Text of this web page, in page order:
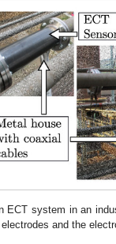
ECT system in an
and the